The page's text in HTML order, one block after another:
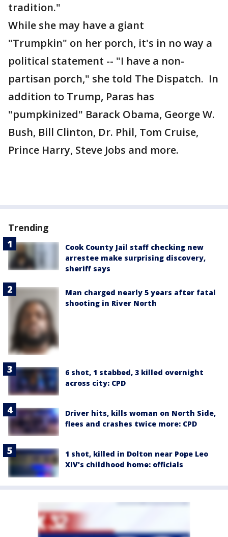
tradition."
While she may have a giant
"Trumpkin" on her porch, it's in no way a
political statement -- "I have a non-
partisan porch," she told The Dispatch. In
addition to Trump, Paras has
"pumpkinized" Barack Obama, George W.
Bush, Bill Clinton, Dr. Phil, Tom Cruise,
Prince Harry, Steve Jobs and more.
Trending
Cook County Jail staff checking new
arrestee make surprising discovery,
sheriff says
Man charged nearly 5 years after fatal
shooting in River North
6 shot, 1 stabbed, 3 killed overnight
across city: CPD
Driver hits, kills woman on North Side,
flees and crashes twice more: CPD
1 shot, killed in Dolton near Pope Leo
XIV's childhood home: officials